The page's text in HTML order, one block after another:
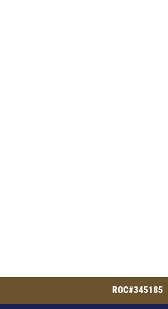
ROC#345185